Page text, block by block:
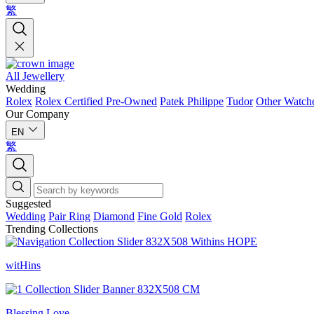
繁
All Jewellery
Wedding
Rolex Rolex Certified Pre-Owned Patek Philippe Tudor Other
Our Company
EN
繁
Suggested
Wedding Pair Ring Diamond Fine Gold Rolex
Trending Collections
witHins